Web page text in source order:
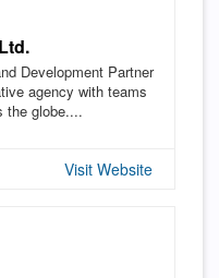
Development Partner
agency with teams
the globe....
Visit Website